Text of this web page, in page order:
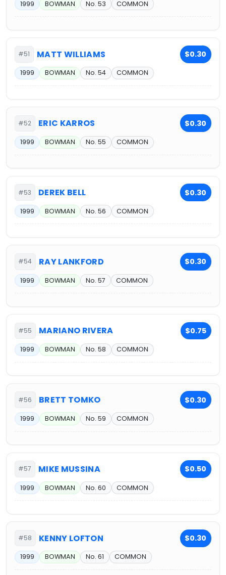
1999 BOWMAN No. 53 COMMON
#51 MATT WILLIAMS $0.30
1999 BOWMAN No. 54 COMMON
#52 ERIC KARROS $0.30
1999 BOWMAN No. 55 COMMON
#53 DEREK BELL $0.30
1999 BOWMAN No. 56 COMMON
#54 RAY LANKFORD $0.30
1999 BOWMAN No. 57 COMMON
#55 MARIANO RIVERA $0.75
1999 BOWMAN No. 58 COMMON
#56 BRETT TOMKO $0.30
1999 BOWMAN No. 59 COMMON
#57 MIKE MUSSINA $0.50
1999 BOWMAN No. 60 COMMON
#58 KENNY LOFTON $0.30
1999 BOWMAN No. 61 COMMON